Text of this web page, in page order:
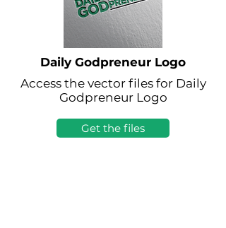
Daily Godpreneur Logo
Access the vector files for Daily
Godpreneur Logo
Get the files